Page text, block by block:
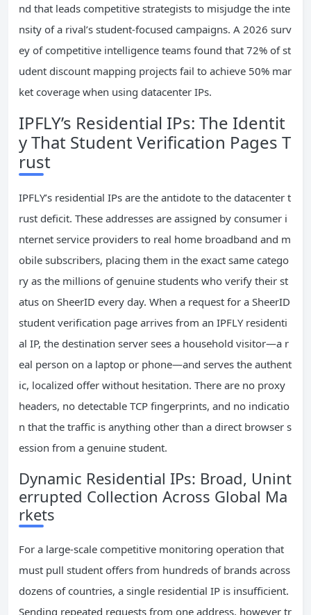
nd that leads competitive strategists to misjudge the inte
nsity of a rival’s student-focused campaigns. A 2026 surv
ey of competitive intelligence teams found that 72% of st
udent discount mapping projects fail to achieve 50% mar
ket coverage when using datacenter IPs.
IPFLY’s Residential IPs: The Identit
y That Student Verification Pages T
rust
IPFLY’s residential IPs are the antidote to the datacenter t
rust deficit. These addresses are assigned by consumer i
nternet service providers to real home broadband and m
obile subscribers, placing them in the exact same catego
ry as the millions of genuine students who verify their st
atus on SheerID every day. When a request for a SheerID
student verification page arrives from an IPFLY residenti
al IP, the destination server sees a household visitor—a r
eal person on a laptop or phone—and serves the authent
ic, localized offer without hesitation. There are no proxy
headers, no detectable TCP fingerprints, and no indicatio
n that the traffic is anything other than a direct browser s
ession from a genuine student.
Dynamic Residential IPs: Broad, Unint
errupted Collection Across Global Ma
rkets
For a large-scale competitive monitoring operation that
must pull student offers from hundreds of brands across
dozens of countries, a single residential IP is insufficient.
Sending repeated requests from one address, however tr